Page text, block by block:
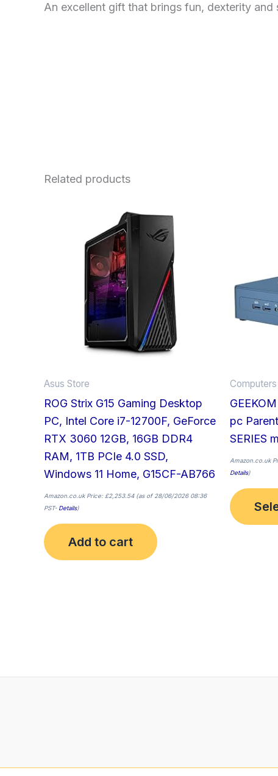
An excellent gift that brings fun, dexterity and
Related products
Asus Store
ROG Strix G15 Gaming Desktop
PC, Intel Core i7-12700F, GeForce
RTX 3060 12GB, 16GB DDR4
RAM, 1TB PCIe 4.0 SSD,
Windows 11 Home, G15CF-AB766
Amazon.co.uk Price: £2,253.54(as of 28/06/2026 08:36
PST- Details)
Add to cart
pc
SERIES
Amazon.co.uk
Details)